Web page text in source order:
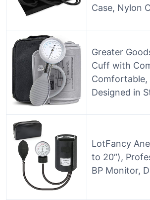
Case, Nylon
Greater
Cuff with
Comfortable,
Designed in
LotFancy
to 20″),
BP Monitor,